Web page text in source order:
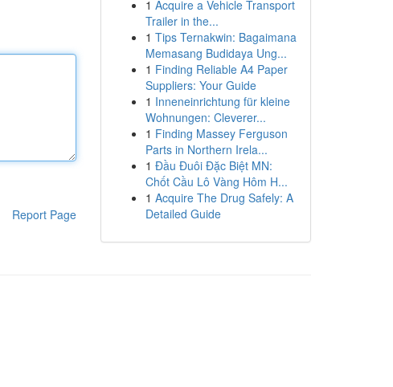
Report Page
1 Acquire a Vehicle Transport
Trailer in the...
1 Tips Ternakwin: Bagaimana
Memasang Budidaya Ung...
1 Finding Reliable A4 Paper
Suppliers: Your Guide
1 Inneneinrichtung für kleine
Wohnungen: Cleverer...
1 Finding Massey Ferguson
Parts in Northern Irela...
1 Đầu Đuôi Đặc Biệt MN:
Chốt Cầu Lô Vàng Hôm H...
1 Acquire The Drug Safely: A
Detailed Guide